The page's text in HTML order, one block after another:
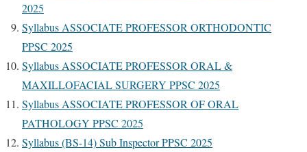
2025
Syllabus ASSOCIATE PROFESSOR ORTHODONTIC
PPSC 2025
Syllabus ASSOCIATE PROFESSOR ORAL &
MAXILLOFACIAL SURGERY PPSC 2025
Syllabus ASSOCIATE PROFESSOR OF ORAL
PATHOLOGY PPSC 2025
Syllabus (BS-14) Sub Inspector PPSC 2025